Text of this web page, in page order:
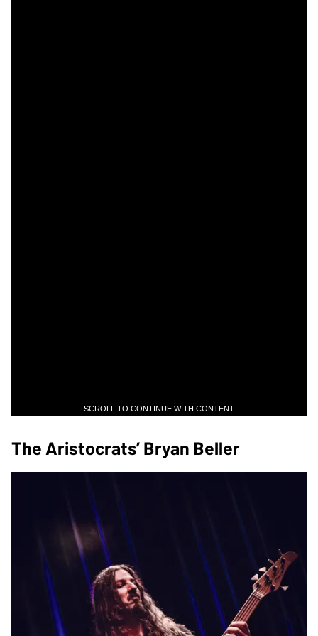
SCROLL TO CONTINUE WITH CONTENT
The Aristocrats’ Bryan Beller